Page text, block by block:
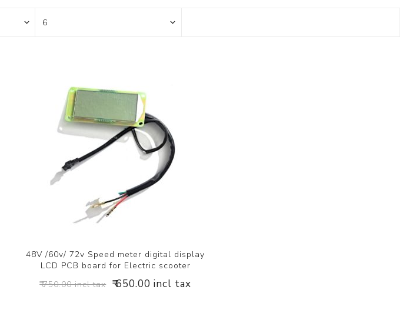
48V /60v/ 72v Speed meter digital display
LCD PCB board for Electric scooter
₹ 750.00 incl tax ₹ 650.00 incl tax